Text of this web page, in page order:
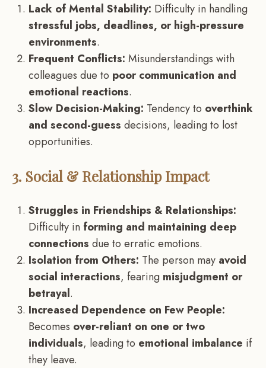
Lack of Mental Stability: Difficulty in handling
stressful jobs, deadlines, or high-pressure
environments.
Frequent Conflicts: Misunderstandings with
colleagues due to poor communication and
emotional reactions.
Slow Decision-Making: Tendency to overthink
and second-guess decisions, leading to lost
opportunities.
3. Social & Relationship Impact
Struggles in Friendships & Relationships:
Difficulty in forming and maintaining deep
connections due to erratic emotions.
Isolation from Others: The person may avoid
social interactions, fearing misjudgment or
betrayal.
Increased Dependence on Few People:
Becomes over-reliant on one or two
individuals, leading to emotional imbalance if
they leave.